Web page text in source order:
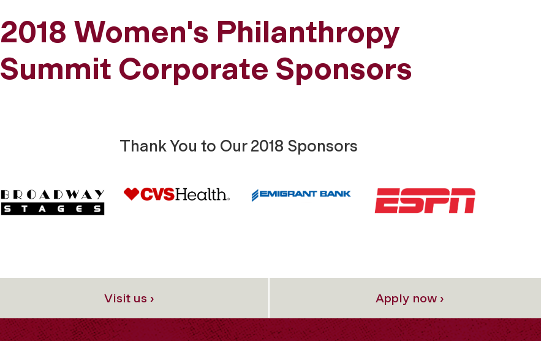
2018 Women's Philanthropy
Summit Corporate Sponsors
Thank You to Our 2018 Sponsors
Visit us › Apply now ›